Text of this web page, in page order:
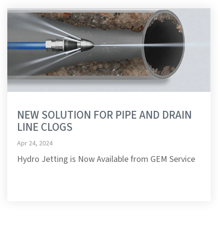
NEW SOLUTION FOR PIPE AND DRAIN
LINE CLOGS
Apr 24, 2024
Hydro Jetting is Now Available from GEM Service